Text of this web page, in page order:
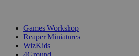
Games Workshop
Reaper Miniatures
WizKids